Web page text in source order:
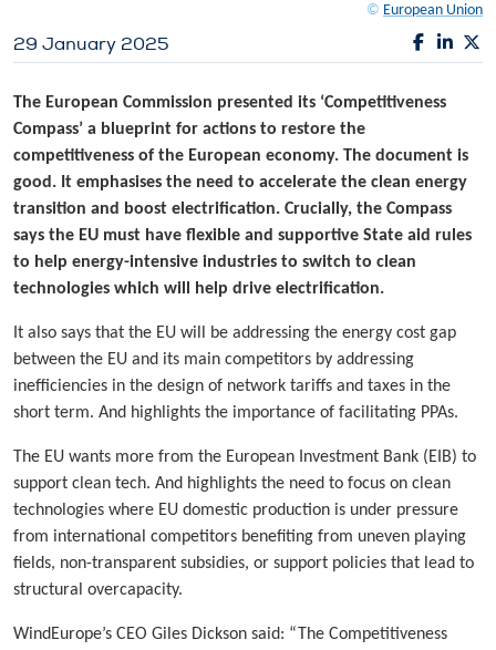
© European Union
29 January 2025
The European Commission presented its ‘Competitiveness
Compass’ a blueprint for actions to restore the
competitiveness of the European economy. The document is
good. It emphasises the need to accelerate the clean energy
transition and boost electrification. Crucially, the Compass
says the EU must have flexible and supportive State aid rules
to help energy-intensive industries to switch to clean
technologies which will help drive electrification.
It also says that the EU will be addressing the energy cost gap
between the EU and its main competitors by addressing
inefficiencies in the design of network tariffs and taxes in the
short term. And highlights the importance of facilitating PPAs.
The EU wants more from the European Investment Bank (EIB) to
support clean tech. And highlights the need to focus on clean
technologies where EU domestic production is under pressure
from international competitors benefiting from uneven playing
fields, non-transparent subsidies, or support policies that lead to
structural overcapacity.
WindEurope’s CEO Giles Dickson said: “The Competitiveness